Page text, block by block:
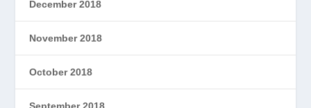
December 2018
November 2018
October 2018
September 2018